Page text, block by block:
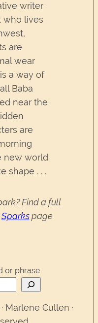
writer
who lives
are
wear
a way of
Baba
near the
are
new world
shape . . .
Find a full
Sparkspage
or phrase
Marlene Cullen ·